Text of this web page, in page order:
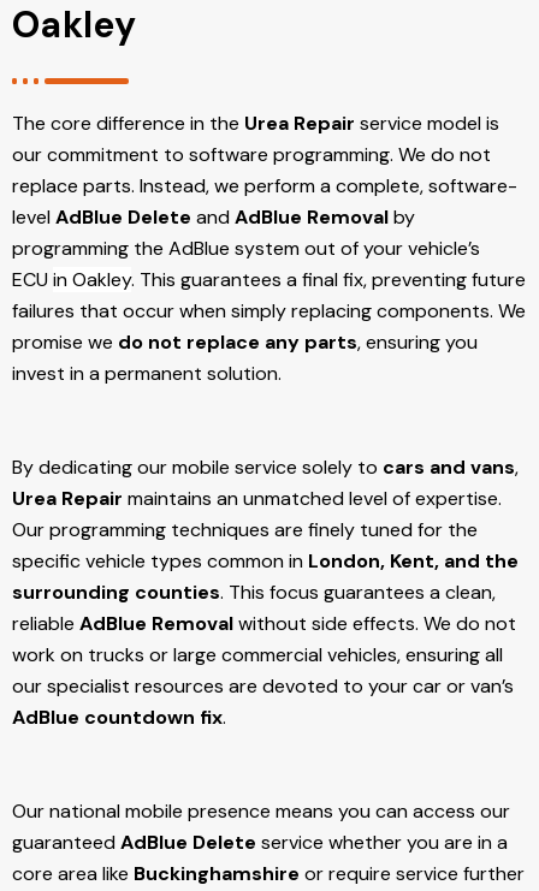
Oakley
The core difference in the Urea Repair service model is
our commitment to software programming. We do not
replace parts. Instead, we perform a complete, software-
levelAdBlue Delete andAdBlue Removalby
programming the AdBlue system out of your vehicle’s
ECUin Oakley. This guarantees a final fix, preventing future
failures that occur when simply replacing components. We
promise we do not replace any parts, ensuring you
invest in a permanent solution.
By dedicating our mobile service solely to cars and vans,
Urea Repair maintains an unmatched level of expertise.
Our programming techniques are finely tuned for the
specific vehicle types common in London, Kent, and the
surrounding counties. This focus guarantees a clean,
reliable AdBlue Removalwithout side effects. We do not
work on trucks or large commercial vehicles, ensuring all
our specialist resources are devoted to your car or van’s
AdBlue countdown fix.
Our national mobile presence means you can access our
guaranteedAdBlue Delete service whether you are in a
core area like Buckinghamshire or require service further